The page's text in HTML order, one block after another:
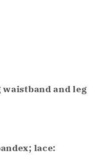
and leg
lace: